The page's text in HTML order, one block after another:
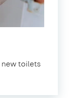
new toilets